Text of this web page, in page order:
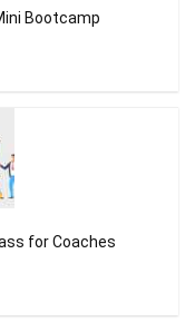
Bootcamp
for Coaches